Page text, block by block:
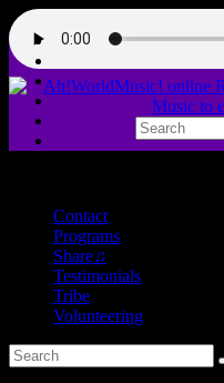
Contact
Programs
Share♫
Testimonials
Tribe
Volunteering